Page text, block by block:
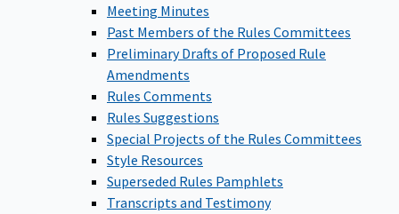
Meeting Minutes
Past Members of the Rules Committees
Preliminary Drafts of Proposed Rule
Amendments
Rules Comments
Rules Suggestions
Special Projects of the Rules Committees
Style Resources
Superseded Rules Pamphlets
Transcripts and Testimony